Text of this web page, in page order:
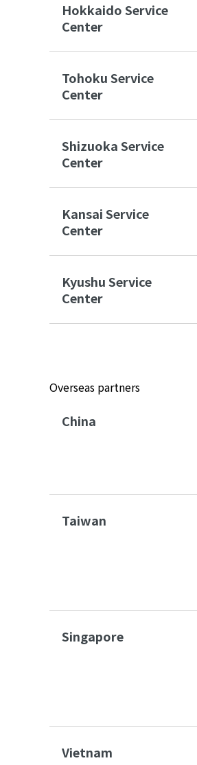
Hokkaido Service
Center
Tohoku Service
Center
Shizuoka Service
Center
Kansai Service
Center
Kyushu Service
Center
Overseas partners
China
Taiwan
Singapore
Vietnam